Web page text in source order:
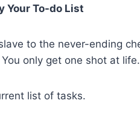
Your To-do List
to the never-ending
only get one shot at life.
list of tasks.